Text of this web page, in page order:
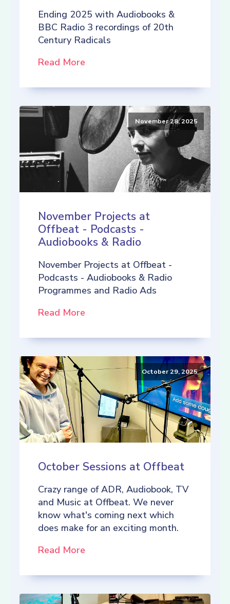
Ending 2025 with Audiobooks &
BBC Radio 3 recordings of 20th
Century Radicals
Read More
November 28, 2025
November Projects at
Offbeat - Podcasts -
Audiobooks & Radio
November Projects at Offbeat -
Podcasts - Audiobooks & Radio
Programmes and Radio Ads
Read More
October 29, 2025
October Sessions at Offbeat
Crazy range of ADR, Audiobook, TV
and Music at Offbeat. We never
know what's coming next which
does make for an exciting month.
Read More